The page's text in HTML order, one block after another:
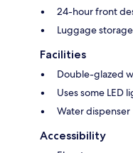
24-hour front
Luggage storage
Facilities
Double-glazed
Uses some LED
Water dispenser
Accessibility